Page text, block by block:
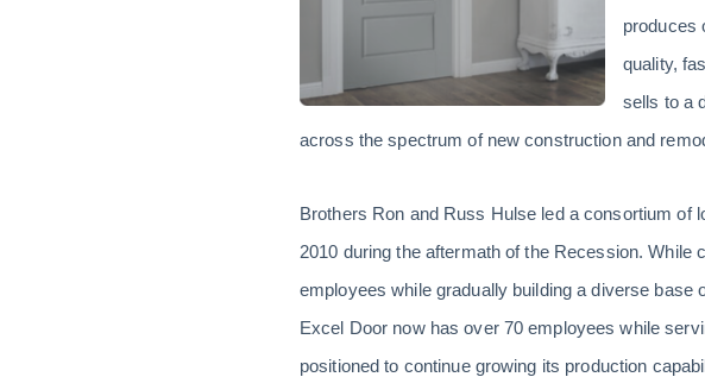
produces
quality,
sells to a
across the spectrum of new construction and
Brothers Ron and Russ Hulse led a consortium of
2010 during the aftermath of the Recession.
employees while gradually building a diverse
Excel Door now has over 70 employees while
positioned to continue growing its production